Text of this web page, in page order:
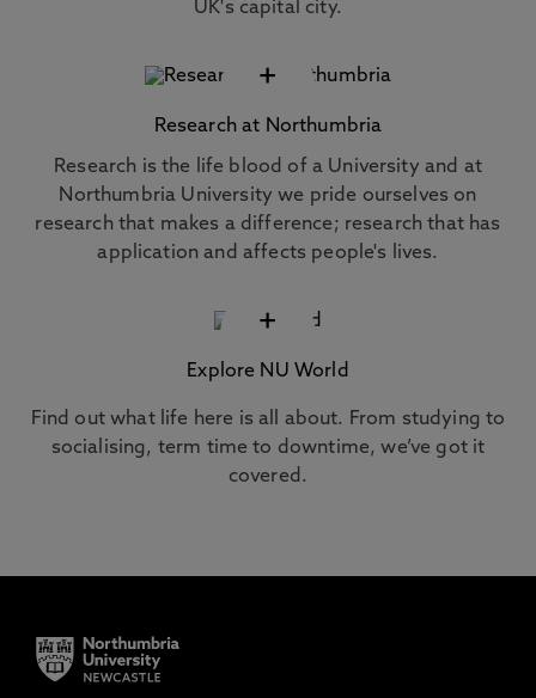
UK's capital city.
+
Research at Northumbria
Research is the life blood of a University and at
Northumbria University we pride ourselves on
research that makes a difference; research that has
application and affects people's lives.
+
Explore NU World
Find out what life here is all about. From studying to
socialising, term time to downtime, we’ve got it
covered.